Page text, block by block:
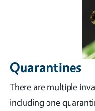
Quarantines
There are multiple
including one